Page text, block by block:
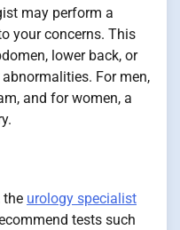
may perform a
your concerns. This
lower back, or
For men,
and for women, a
the urology specialist
tests such